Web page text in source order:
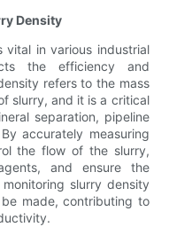
Density
in various industrial
the efficiency and
refers to the mass
slurry, and it is a critical
separation, pipeline
accurately measuring
the flow of the slurry,
and ensure the
slurry density
made, contributing to